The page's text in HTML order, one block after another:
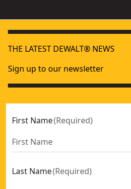
THE LATEST DEWALT® NEWS
Sign up to our newsletter
First Name(Required)
Last Name(Required)